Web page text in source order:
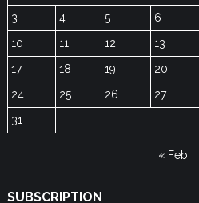
3
4 5 6
10
11 12 13
17
18 19 20
24
25 26 27
31
« Feb
SUBSCRIPTION